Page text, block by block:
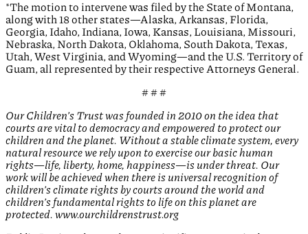
*The motion to intervene was filed by the State of Montana,
along with 18 other states—Alaska, Arkansas, Florida,
Georgia, Idaho, Indiana, Iowa, Kansas, Louisiana, Missouri,
Nebraska, North Dakota, Oklahoma, South Dakota, Texas,
Utah, West Virginia, and Wyoming—and the U.S. Territory of
Guam, all represented by their respective Attorneys General.
# # #
Our Children’s Trust was founded in 2010 on the idea that
courts are vital to democracy and empowered to protect our
children and the planet. Without a stable climate system, every
natural resource we rely upon to exercise our basic human
rights—life, liberty, home, happiness—is under threat. Our
work will be achieved when there is universal recognition of
children’s climate rights by courts around the world and
children’s fundamental rights to life on this planet are
protected. www.ourchildrenstrust.org